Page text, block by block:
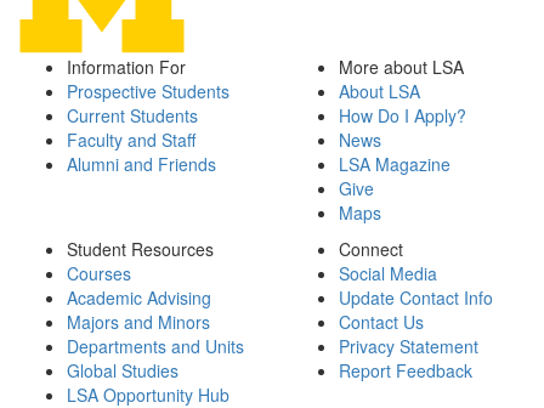
Information For
Prospective Students
Current Students
Faculty and Staff
Alumni and Friends
More about LSA
About LSA
How Do I Apply?
News
LSA Magazine
Give
Maps
Student Resources
Courses
Academic Advising
Majors and Minors
Departments and Units
Global Studies
LSA Opportunity Hub
Connect
Social Media
Update Contact Info
Contact Us
Privacy Statement
Report Feedback